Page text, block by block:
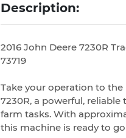
Description:
2016 John Deere 7230R
73719
Take your operation to the
7230R, a powerful,
farm tasks. With
this machine is ready to